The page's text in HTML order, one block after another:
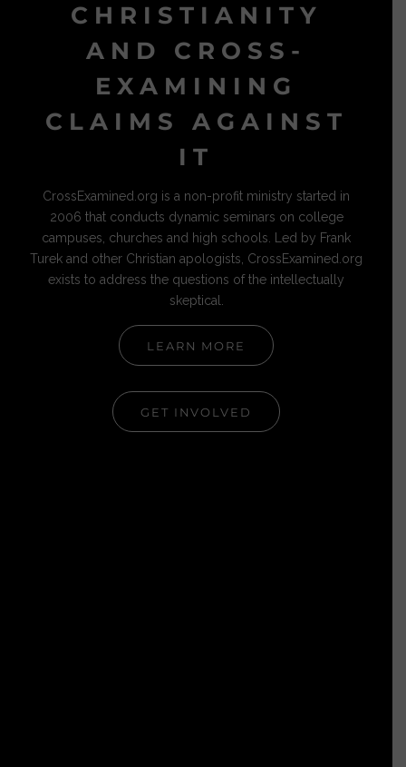
CHRISTIANITY
AND CROSS-
EXAMINING
CLAIMS AGAINST
IT
CrossExamined.org is a non-profit ministry started in
2006 that conducts dynamic seminars on college
campuses, churches and high schools. Led by Frank
Turek and other Christian apologists, CrossExamined.org
exists to address the questions of the intellectually
skeptical.
LEARN MORE
GET INVOLVED